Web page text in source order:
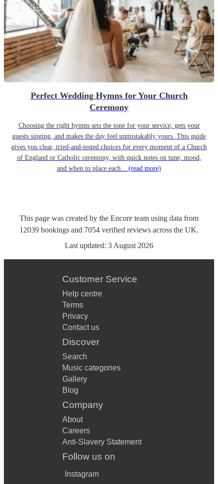
Perfect Wedding Hymns for Your Church
Ceremony
Choosing the right hymns sets the tone for your service, gets your
guests singing, and makes the day feel unmistakably yours. This guide
gives you clear, tried-and-tested choices for every moment of a Church
of England or Catholic ceremony, with quick notes on tune, mood,
and when to place each... (read more)
This page was created by the Encore team using data from
12039 bookings and 7054 verified reviews across the UK.
Last updated: 3 August 2026
Customer Service
Help centre
Terms
Privacy
Contact us
Discover
Search
Music categories
Gallery
Blog
Company
About
Careers
Anti-Slavery Statement
Follow us on
Instagram